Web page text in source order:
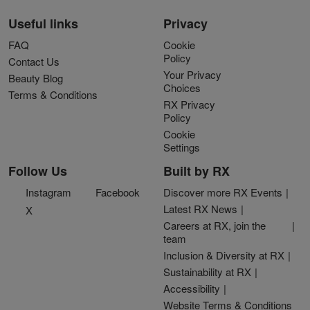
Useful links
FAQ
Contact Us
Beauty Blog
Terms & Conditions
Privacy
Cookie
Policy
Your Privacy
Choices
RX Privacy
Policy
Cookie
Settings
Follow Us
Instagram
Facebook
X
Built by RX
Discover more RX Events
Latest RX News
Careers at RX, join the
team
Inclusion & Diversity at RX
Sustainability at RX
Accessibility
Website Terms & Conditions